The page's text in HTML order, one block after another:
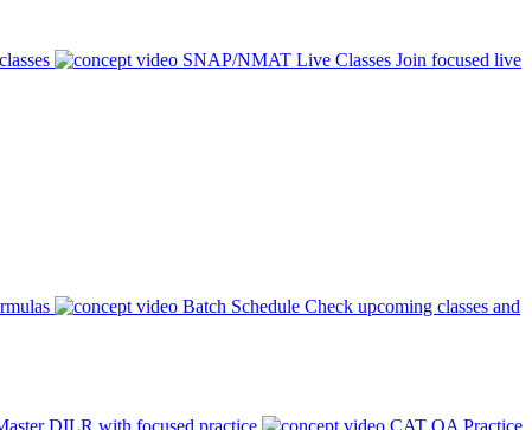
SNAP/NMAT Live Classes Join focused live
Batch Schedule Check upcoming classes and
DILR with focused practice CAT QA Practice